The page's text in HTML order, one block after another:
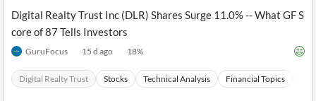
Digital Realty Trust Inc (DLR) Shares Surge 11.0% -- What GF S
core of 87 Tells Investors
GuruFocus 15 d ago 18%
Digital Realty Trust Stocks Technical Analysis Financial Topics